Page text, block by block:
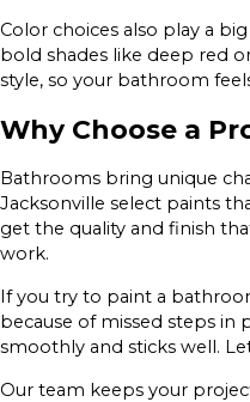
Color choices also play a
bold shades like deep red
style, so your bathroom
Why Choose a
Bathrooms bring unique
Jacksonville select paints
get the quality and finish
work.
If you try to paint a
because of missed steps in
smoothly and sticks well.
Our team keeps your